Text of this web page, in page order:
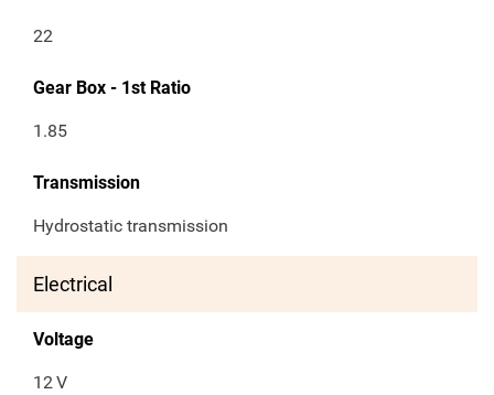
22
Gear Box - 1st Ratio
1.85
Transmission
Hydrostatic transmission
Electrical
Voltage
12V